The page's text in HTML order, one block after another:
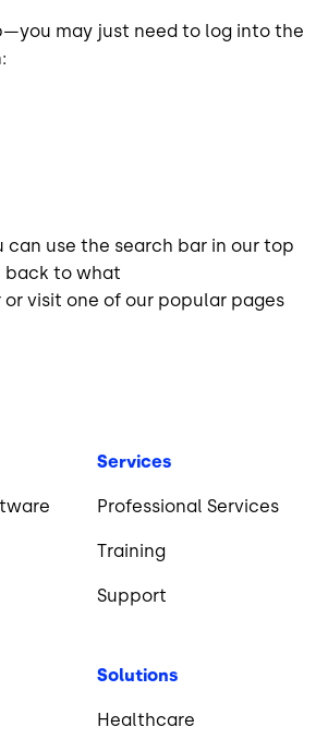
may just need to log into the
can use the search bar in our top
back to what
or visit one of our popular pages
Services
Professional Services
Training
Support
Solutions
Healthcare